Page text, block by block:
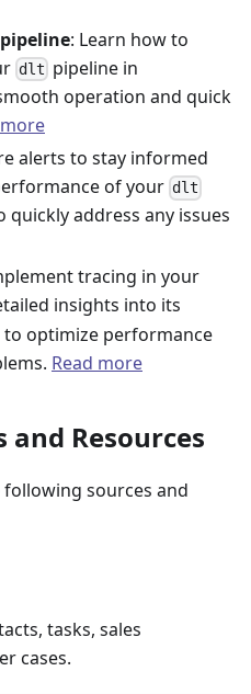
: Learn how to
dlt pipeline in
operation and quick
alerts to stay informed
of your dlt
address any issues
tracing in your
insights into its
optimize performance
Read more
and Resources
sources and
tasks, sales
cases.